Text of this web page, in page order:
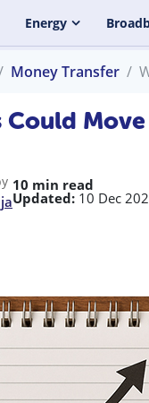
Energy
Money Transfer
Could
10 min read
Updated: 10 Dec